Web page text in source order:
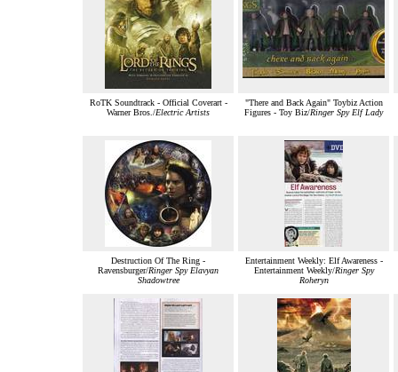
RoTK Soundtrack - Official Coverart -
Warner Bros./Electric Artists
"There and Back Again" Toybiz Action
Figures - Toy Biz/Ringer Spy Elf Lady
Destruction Of The Ring -
Ravensburger/Ringer Spy Elavyan
Shadowtree
Entertainment Weekly: Elf Awareness -
Entertainment Weekly/Ringer Spy
Roheryn